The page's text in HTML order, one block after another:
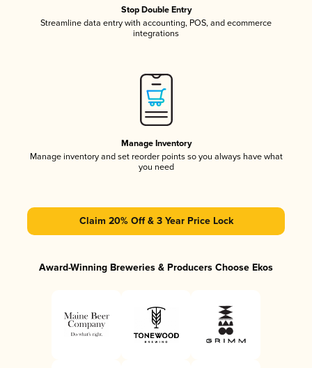
Stop Double Entry
Streamline data entry with accounting, POS, and ecommerce
integrations
Manage Inventory
Manage inventory and set reorder points so you always have what
you need
Claim 20% Off & 3 Year Price Lock
Award-Winning Breweries & Producers Choose Ekos